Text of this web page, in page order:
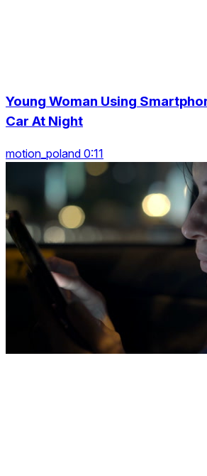
Young Woman Using
Car At Night
motion_poland 0:11